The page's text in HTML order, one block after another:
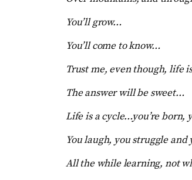
You’ll grow…
You’ll come to know…
Trust me, even though, life
The answer will be sweet…
Life is a cycle…you’re born,
You laugh, you struggle
All the while learning, not